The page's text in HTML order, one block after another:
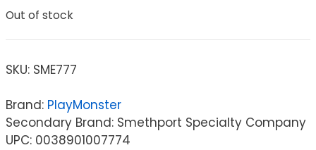
Out of stock
SKU: SME777
Brand: PlayMonster
Secondary Brand: Smethport Specialty Company
UPC: 0038901007774